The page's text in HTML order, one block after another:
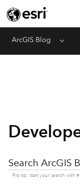
ArcGIS Blog Menu
Search ArcGIS
Pro tip: start your search with